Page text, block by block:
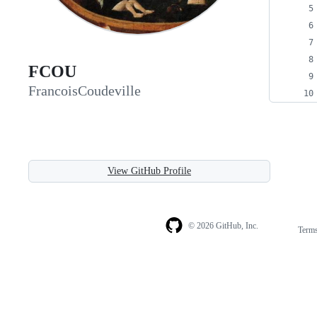
FCOU
FrancoisCoudeville
View GitHub Profile
© 2026 GitHub, Inc.